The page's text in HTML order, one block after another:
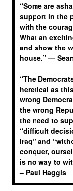
“Some are
support in the
with the
What an
and show the
house.” —
“The
heretical as
wrong
the wrong
the need to
“difficult
Iraq” and
conquer,
is no way to
– Paul Haggis